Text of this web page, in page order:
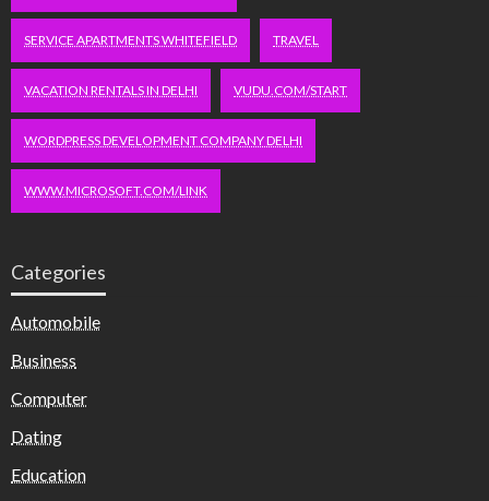
SERVICE APARTMENTS WHITEFIELD TRAVEL
VACATION RENTALS IN DELHI VUDU.COM/START
WORDPRESS DEVELOPMENT COMPANY DELHI
WWW.MICROSOFT.COM/LINK
Categories
Automobile
Business
Computer
Dating
Education